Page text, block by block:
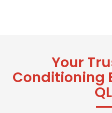
Your
Conditioning